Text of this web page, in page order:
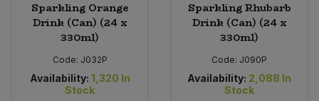
Sparkling Orange
Drink (Can) (24 x
330ml)
Code: J032P
Availability: 1,320 In
Stock
Sparkling Rhubarb
Drink (Can) (24 x
330ml)
Code: J090P
Availability: 2,088 In
Stock